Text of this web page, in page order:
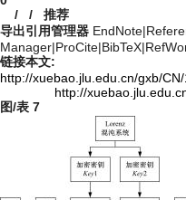
/ / 推荐
导出引用管理器 EndNote|
Manager|ProCite|BibTeX|
链接本文:
http://xuebao.jlu.edu.cn/gxb/
http://
图/表 7